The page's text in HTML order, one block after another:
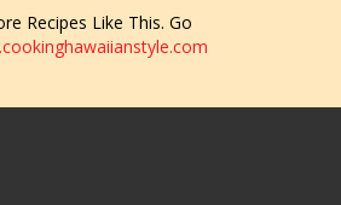
Recipes Like This. Go